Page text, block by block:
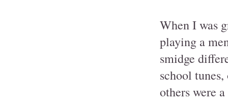
When I was
playing a
smidge
school
others were